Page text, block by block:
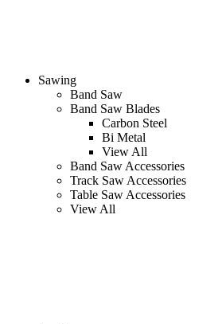
Sawing
Band Saw
Band Saw Blades
Carbon Steel
Bi Metal
View All
Band Saw Accessories
Track Saw Accessories
Table Saw Accessories
View All